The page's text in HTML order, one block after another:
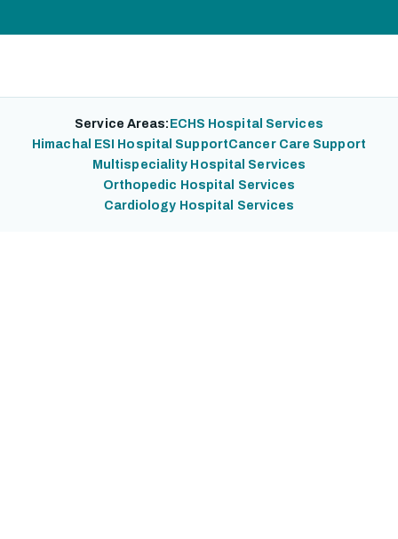
Service Areas: ECHS Hospital Services
Himachal ESI Hospital SupportCancer Care Support
Multispeciality Hospital Services
Orthopedic Hospital Services
Cardiology Hospital Services